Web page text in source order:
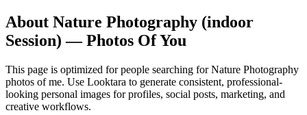
About Nature Photography (indoor
Session) — Photos Of You
This page is optimized for people searching forNature Photography
photos of me. Use Looktara to generate consistent, professional-
looking personal images for profiles, social posts, marketing, and
creative workflows.